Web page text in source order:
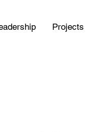
Projects